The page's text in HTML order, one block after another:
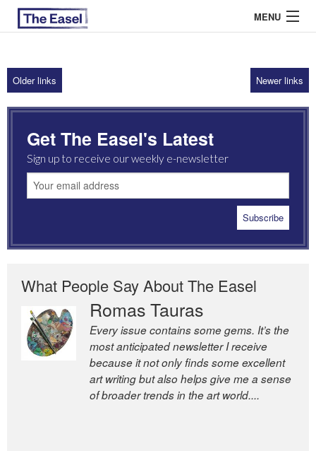
MENU
ABOUT US
ARCHIVES
EASEL ESSAYS
GUEST ESSAYS
Older links Newer links
Get The Easel's Latest
Sign up to receive our weekly e-newsletter
What People Say About The Easel
Romas Tauras
Every issue contains some gems. It’s the
most anticipated newsletter I receive
because it not only finds some excellent
art writing but also helps give me a sense
of broader trends in the art world....
Robert Cottrell
The Easel is one of the world’s great
newsletters, a model of taste and
intelligence; and Andrew Bailey is one of
the world’s most discerning editors.